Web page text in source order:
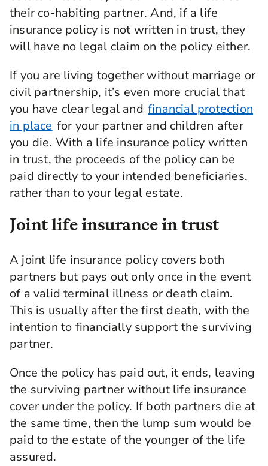
their co-habiting partner. And, if a life
insurance policy is not written in trust, they
will have no legal claim on the policy either.
If you are living together without marriage or
civil partnership, it’s even more crucial that
you have clear legal and financial protection
in place for your partner and children after
you die. With a life insurance policy written
in trust, the proceeds of the policy can be
paid directly to your intended beneficiaries,
rather than to your legal estate.
Joint life insurance in trust
A joint life insurance policy covers both
partners but pays out only once in the event
of a valid terminal illness or death claim.
This is usually after the first death, with the
intention to financially support the surviving
partner.
Once the policy has paid out, it ends, leaving
the surviving partner without life insurance
cover under the policy. If both partners die at
the same time, then the lump sum would be
paid to the estate of the younger of the life
assured.